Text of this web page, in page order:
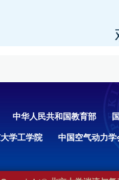
中华人民共和国教育部
学工学院 中国空气动力学